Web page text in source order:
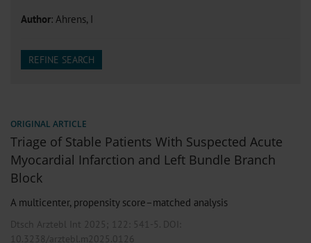
Author: Ahrens, I
REFINE SEARCH
ORIGINAL ARTICLE
Triage of Stable Patients With Suspected Acute
Myocardial Infarction and Left Bundle Branch
Block
A multicenter, propensity score–matched analysis
Dtsch Arztebl Int 2025; 122: 541-5. DOI:
10.3238/arztebl.m2025.0126